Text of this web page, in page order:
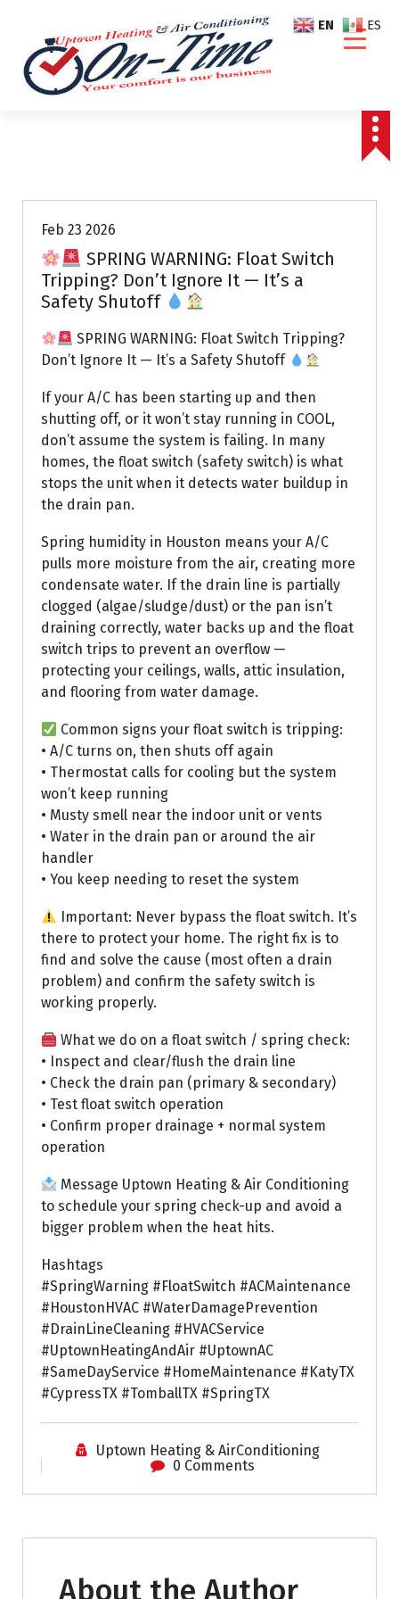
Feb 23 2026
SPRING WARNING: Float Switch
Tripping? Don’t Ignore It — It’s a
Safety Shutoff
SPRING WARNING: Float Switch Tripping?
Don’t Ignore It — It’s a Safety Shutoff
If your A/C has been starting up and then
shutting off, or it won’t stay running in COOL,
don’t assume the system is failing. In many
homes, the float switch (safety switch) is what
stops the unit when it detects water buildup in
the drain pan.
Spring humidity in Houston means your A/C
pulls more moisture from the air, creating more
condensate water. If the drain line is partially
clogged (algae/sludge/dust) or the pan isn’t
draining correctly, water backs up and the float
switch trips to prevent an overflow —
protecting your ceilings, walls, attic insulation,
and flooring from water damage.
Common signs your float switch is tripping:
• A/C turns on, then shuts off again
• Thermostat calls for cooling but the system
won’t keep running
• Musty smell near the indoor unit or vents
• Water in the drain pan or around the air
handler
• You keep needing to reset the system
Important: Never bypass the float switch. It’s
there to protect your home. The right fix is to
find and solve the cause (most often a drain
problem) and confirm the safety switch is
working properly.
What we do on a float switch / spring check:
• Inspect and clear/flush the drain line
• Check the drain pan (primary & secondary)
• Test float switch operation
• Confirm proper drainage + normal system
operation
Message Uptown Heating & Air Conditioning
to schedule your spring check-up and avoid a
bigger problem when the heat hits.
Hashtags
#SpringWarning #FloatSwitch #ACMaintenance
#HoustonHVAC #WaterDamagePrevention
#DrainLineCleaning #HVACService
#UptownHeatingAndAir #UptownAC
#SameDayService #HomeMaintenance #KatyTX
#CypressTX #TomballTX #SpringTX
Uptown Heating & AirConditioning
0 Comments
About the Author
EN ES